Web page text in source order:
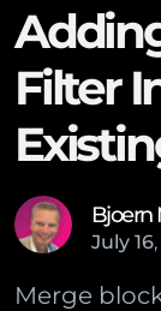
Filter
Bjoern
July 16,
Merge